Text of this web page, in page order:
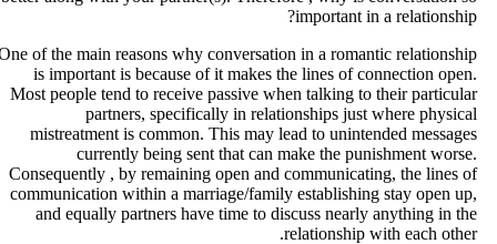
important in a
One of the main reasons why conversation in a romantic
is important is because of it makes the lines of connection
Most people tend to receive passive when talking to their
partners, specifically in relationships just where
mistreatment is common. This may lead to unintended
currently being sent that can make the punishment
Consequently , by remaining open and communicating, the lines
communication within a marriage/family establishing stay open
and equally partners have time to discuss nearly anything in
relationship with each